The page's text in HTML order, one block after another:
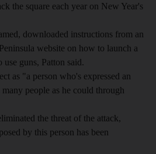
the square each year on New Year's
downloaded instructions from an
website on how to launch a
guns, Patton said.
as "a person who's expressed an
people as he could through
the threat of the attack,
by this person has been